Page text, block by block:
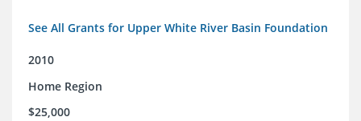
See All Grants for Upper White River Basin Foundation
2010
Home Region
$25,000